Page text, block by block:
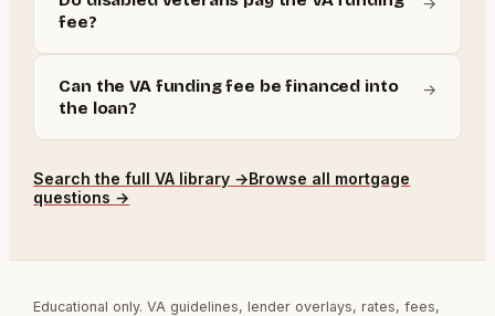
fee?
Can the VA funding fee be financed into
the loan?
→
Search the fullVA library →Browse all mortgage
questions →
Educational only. VA guidelines, lender overlays, rates, fees,